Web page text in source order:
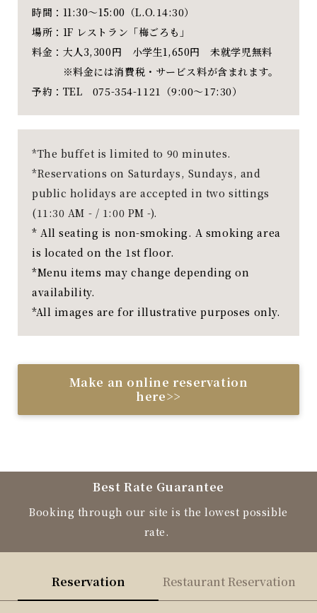
時間：11:30～15:00（L.O.14:30）
場所：1F レストラン「梅ごろも」
料金：大人3,300円 小学生1,650円 未就学児無料
※料金には消費税・サービス料が含まれます。
予約：TEL 075-354-1121（9:00～17:30）
*The buffet is limited to 90 minutes.
*Reservations on Saturdays, Sundays, and
public holidays are accepted in two sittings
(11:30 AM - / 1:00 PM -).
* All seating is non-smoking. A smoking area
is located on the 1st floor.
*Menu items may change depending on
availability.
*All images are for illustrative purposes only.
Make an online reservation
here>>
Best Rate Guarantee
Booking through our site is the lowest possible
rate.
Reservation Restaurant Reservation